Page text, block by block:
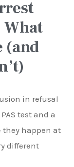
What
(and
in refusal
test and a
they happen at
different